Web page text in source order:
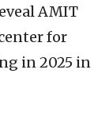
AMIT
for
in 2025 in